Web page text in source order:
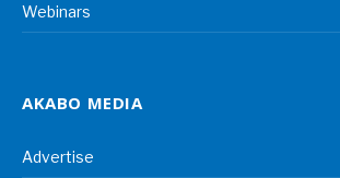
Webinars
AKABO MEDIA
Advertise